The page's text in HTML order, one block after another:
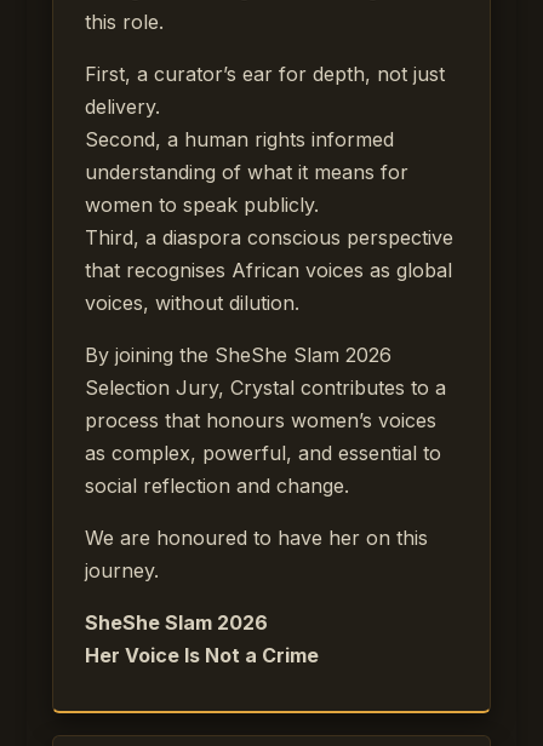
this role.
First, a curator’s ear for depth, not just
delivery.
Second, a human rights informed
understanding of what it means for
women to speak publicly.
Third, a diaspora conscious perspective
that recognises African voices as global
voices, without dilution.
By joining the SheShe Slam 2026
Selection Jury, Crystal contributes to a
process that honours women’s voices
as complex, powerful, and essential to
social reflection and change.
We are honoured to have her on this
journey.
SheShe Slam 2026
Her Voice Is Not a Crime